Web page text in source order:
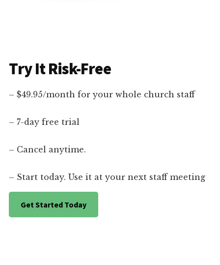
Try It Risk-Free
– $49.95/month for your whole church staff
– 7-day free trial
– Cancel anytime.
– Start today. Use it at your next staff meeting
Get Started Today